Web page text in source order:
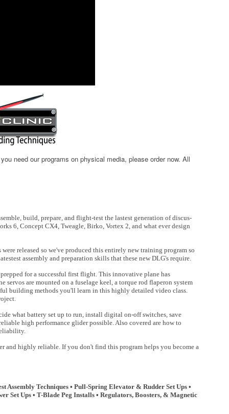
need our programs on physical media, please order now. All
build, prepare, and flight-test the lastest generation of discus-
6, Concept CX4, Tweagle, Birko, Vortex 2, and what ever design
released so we've produced this entirely new training program so
assembly and preparation skills that these new DLG's require.
for a successful first flight. This innovative plane has
are mounted on a fuselage keel, a torque rod flaperon system
building methods you'll learn in this highly detailed video class.
what battery set up to run, install digital on-off switches, save
high performance glider possible. Also covered are how to
and highly reliable. If you don't find this program helps you become a
Assembly Techniques • Pull-Spring Elevator & Rudder Set Ups •
Set Ups • T-Blade Peg Installs • Regulators, Boosters, & Magnetic